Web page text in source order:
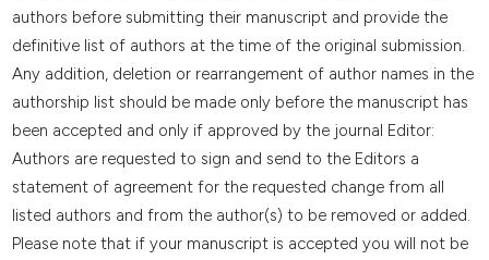
authors before submitting their manuscript and provide the
definitive list of authors at the time of the original submission.
Any addition, deletion or rearrangement of author names in the
authorship list should be made only before the manuscript has
been accepted and only if approved by the journal Editor:
Authors are requested to sign and send to the Editors a
statement of agreement for the requested change from all
listed authors and from the author(s) to be removed or added.
Please note that if your manuscript is accepted you will not be